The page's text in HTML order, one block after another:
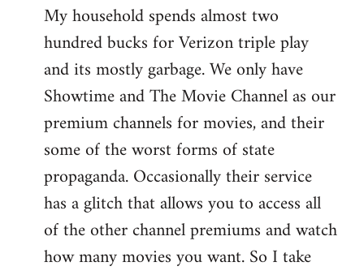
My household spends almost two
hundred bucks for Verizon triple play
and its mostly garbage. We only have
Showtime and The Movie Channel as our
premium channels for movies, and their
some of the worst forms of state
propaganda. Occasionally their service
has a glitch that allows you to access all
of the other channel premiums and watch
how many movies you want. So I take